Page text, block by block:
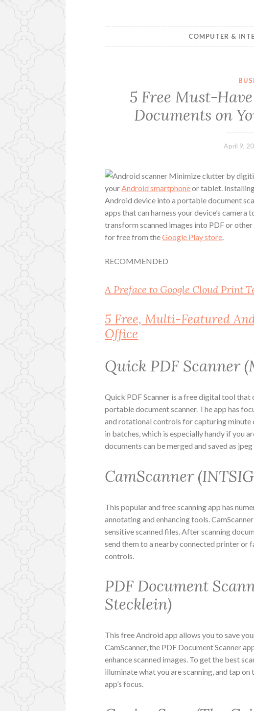
COMPUTER &
5 Free Must-
Documents on
April 9,
Minimize clutter by
yourAndroid smartphoneor tablet.
Android device into a portable document
apps that can harness your device’s
transform scanned images into PDF or
for free from theGoogle Play store.
RECOMMENDED
A Preface to Google Cloud Print
5 Free, Multi-Featured
Office
Quick PDF Scanner
Quick PDF Scanner is a free digital tool
portable document scanner. The app has
and rotational controls for capturing minute
in batches, which is especially handy if you
documents can be merged and saved as
CamScanner
This popular and free scanning app has
annotating and enhancing tools.
sensitive scanned files. After scanning
send them to a nearby connected printer or
controls.
PDF Document
Stecklein)
This free Android app allows you to save
CamScanner, the PDF Document Scanner
enhance scanned images. To get the best
illuminate what you are scanning, and tap
app’s focus.